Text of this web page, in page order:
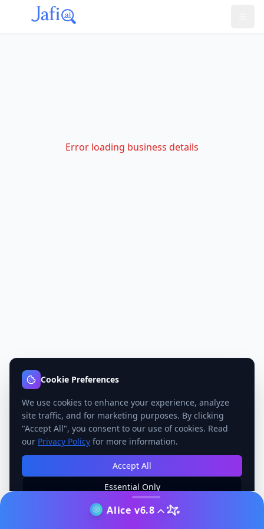
Error loading business details
Alice v6.8
Cookie Preferences
We use cookies to enhance your experience, analyze
site traffic, and for marketing purposes. By clicking
"Accept All", you consent to our use of cookies. Read
our Privacy Policy for more information.
Accept All
Essential Only
Manage Preferences